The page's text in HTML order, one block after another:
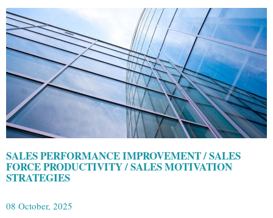
SALES PERFORMANCE IMPROVEMENT / SALES
FORCE PRODUCTIVITY / SALES MOTIVATION
STRATEGIES
08 October, 2025